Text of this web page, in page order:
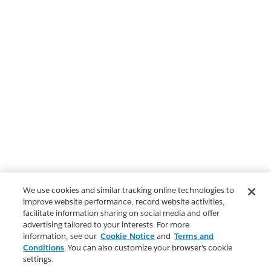
We use cookies and similar tracking online technologies to
improve website performance, record website activities,
facilitate information sharing on social media and offer
advertising tailored to your interests. For more
information, see our Cookie Notice and Terms and
Conditions. You can also customize your browser’s cookie
settings.